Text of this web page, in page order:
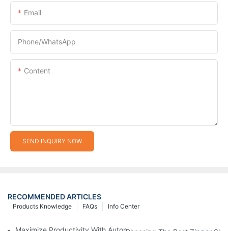
Email
Phone/whatsApp
Content
SEND INQUIRY NOW
RECOMMENDED ARTICLES
Info Center
FAQs
Products Knowledge